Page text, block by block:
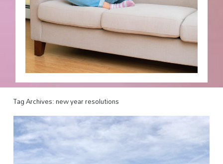
Tag Archives:new year resolutions